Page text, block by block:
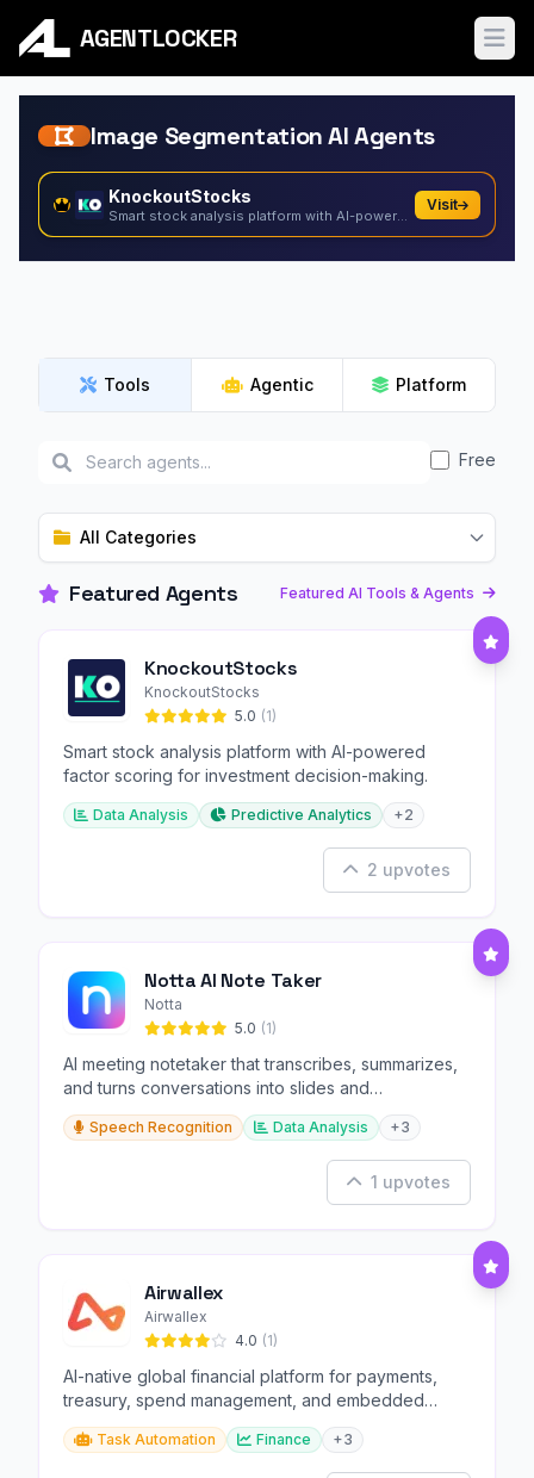
AGENTLOCKER
Image Segmentation AI Agents
KnockoutStocks
Smart stock analysis platform with AI-powered factor...
Visit
Tools Agentic Platform
Free
All Categories
Featured Agents Featured AI Tools & Agents
KnockoutStocks
KnockoutStocks
5.0 (1)
Smart stock analysis platform with AI-powered
factor scoring for investment decision-making.
Data Analysis Predictive Analytics +2
2 upvotes
Notta AI Note Taker
Notta
5.0 (1)
AI meeting notetaker that transcribes, summarizes,
and turns conversations into slides and
infographics.
Speech Recognition Data Analysis +3
1 upvotes
Airwallex
Airwallex
4.0 (1)
AI-native global financial platform for payments,
treasury, spend management, and embedded
finance.
Task Automation Finance +3